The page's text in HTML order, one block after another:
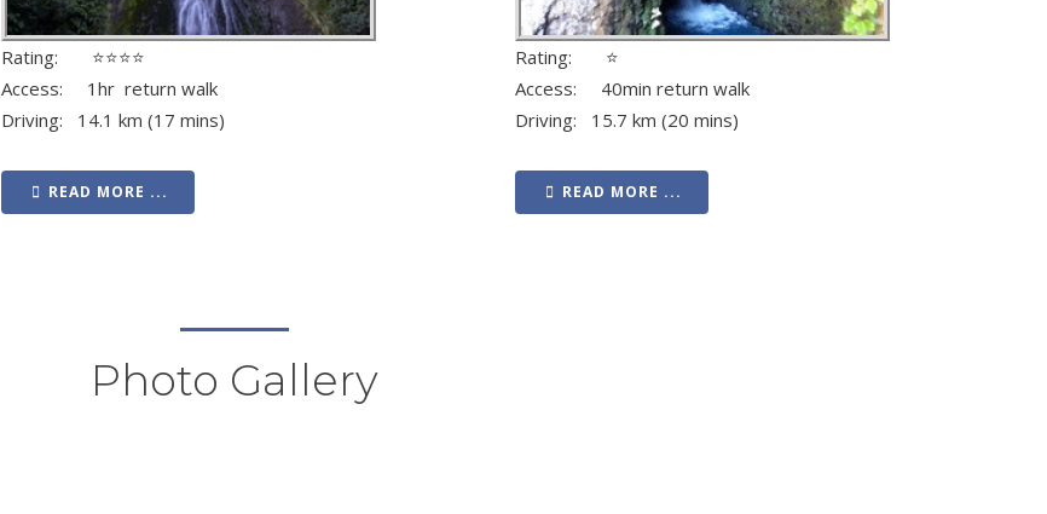
Rating: ⭐⭐⭐⭐
Access: 1hr return walk
Driving: 14.1 km (17 mins)
READ MORE ...
Rating: ⭐
Access: 40min return walk
Driving: 15.7 km (20 mins)
READ MORE ...
Photo Gallery